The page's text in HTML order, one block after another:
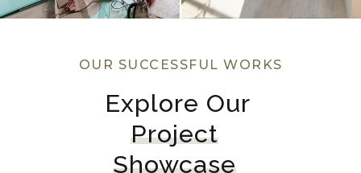
OUR SUCCESSFUL WORKS
Explore Our
Project
Showcase